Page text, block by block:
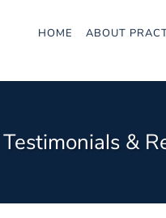
HOME ABOUT
Testimonials &